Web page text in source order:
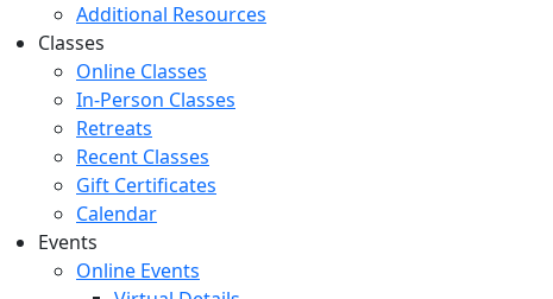
Additional Resources
Classes
Online Classes
In-Person Classes
Retreats
Recent Classes
Gift Certificates
Calendar
Events
Online Events